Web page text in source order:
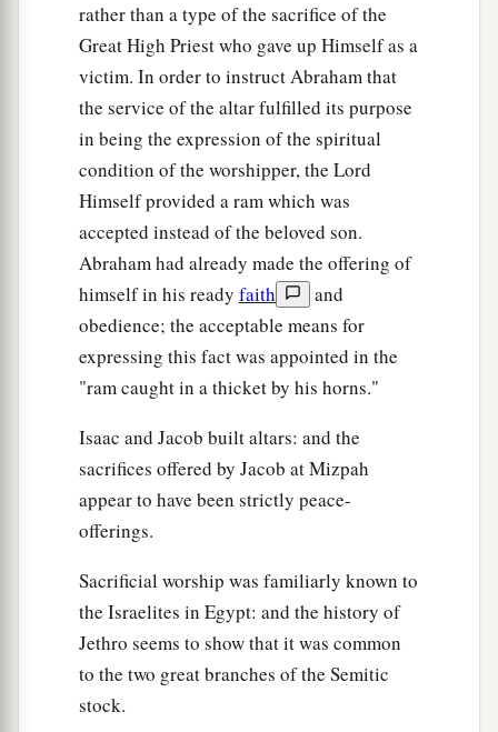
rather than a type of the sacrifice of the
Great High Priest who gave up Himself as a
victim. In order to instruct Abraham that
the service of the altar fulfilled its purpose
in being the expression of the spiritual
condition of the worshipper, the Lord
Himself provided a ram which was
accepted instead of the beloved son.
Abraham had already made the offering of
himself in his ready faith
and
obedience; the acceptable means for
expressing this fact was appointed in the
"ram caught in a thicket by his horns."
Isaac and Jacob built altars: and the
sacrifices offered by Jacob at Mizpah
appear to have been strictly peace-
offerings.
Sacrificial worship was familiarly known to
the Israelites in Egypt: and the history of
Jethro seems to show that it was common
to the two great branches of the Semitic
stock.